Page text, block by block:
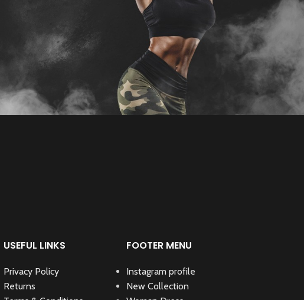
USEFUL LINKS
Privacy Policy
Returns
FOOTER MENU
Instagram profile
New Collection